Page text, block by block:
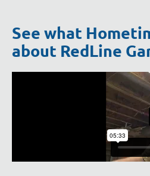
See what
about RedLine